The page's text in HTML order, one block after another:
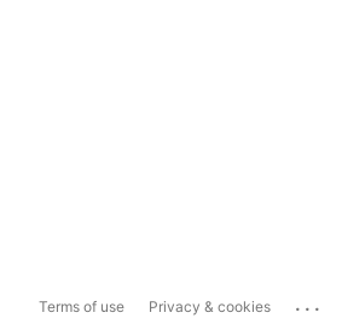
Terms of use Privacy & cookies ...